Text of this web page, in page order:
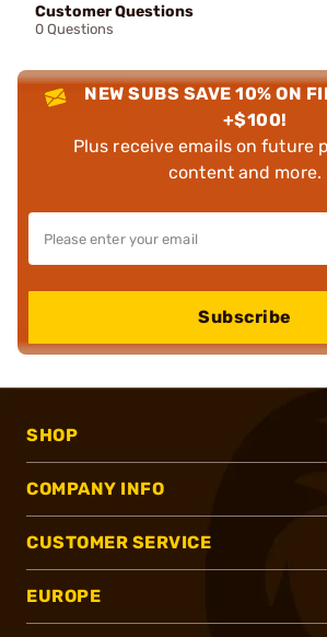
Customer Questions
0 Questions
NEW SUBS SAVE 10% ON
+$100!
Plus receive emails on future
content and more.
Subscribe
SHOP
COMPANY INFO
CUSTOMER SERVICE
EUROPE